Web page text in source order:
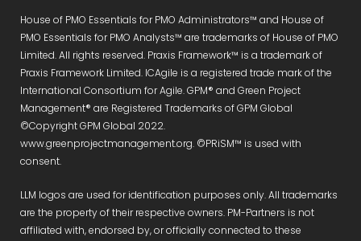
House of PMO Essentials for PMO Administrators™ and House of
PMO Essentials for PMO Analysts™ are trademarks of House of PMO
Limited. All rights reserved. Praxis Framework™ is a trademark of
Praxis Framework Limited. ICAgile is a registered trade mark of the
International Consortium for Agile. GPM® and Green Project
Management® are Registered Trademarks of GPM Global
©Copyright GPM Global 2022.
www.greenprojectmanagement.org. ©PRiSM™ is used with
consent.
LLM logos are used for identification purposes only. All trademarks
are the property of their respective owners. PM-Partners is not
affiliated with, endorsed by, or officially connected to these